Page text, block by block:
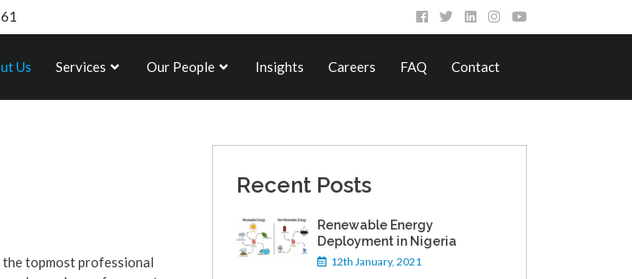
Us Services Our People Insights Careers FAQ Contact
the topmost professional
Recent Posts
Renewable Energy
Deployment in Nigeria
12th January, 2021